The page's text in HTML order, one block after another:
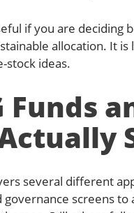
if you are deciding
allocation. It
stock ideas.
Funds
Actually
several different
screens